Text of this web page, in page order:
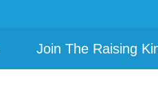
Join The Raising